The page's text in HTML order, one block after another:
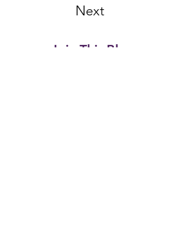
Next
Join This Blog...